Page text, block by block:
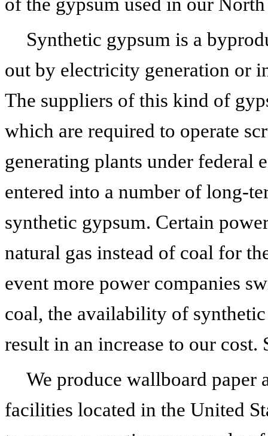
of the gypsum used in our
Synthetic gypsum is a
out by electricity generation or
The suppliers of this kind of
which are required to operate
generating plants under federal
entered into a number of long-
synthetic gypsum. Certain
natural gas instead of coal for
event more power companies
coal, the availability of
result in an increase to our cost.
We produce wallboard
facilities located in the United